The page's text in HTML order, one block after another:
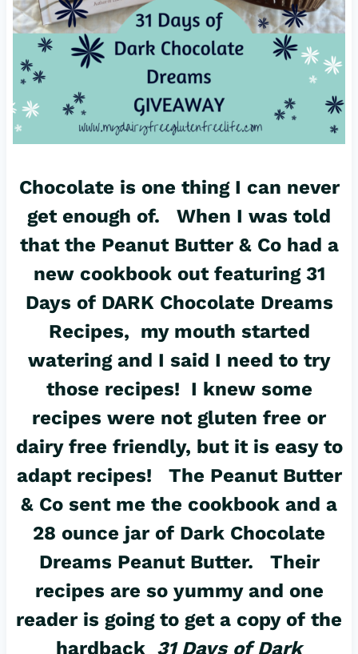
Chocolate is one thing I can never
get enough of. When I was told
that the Peanut Butter & Cohad a
new cookbook out featuring 31
Days of DARK Chocolate Dreams
Recipes, my mouth started
watering and I said I need to try
those recipes! I knew some
recipes were not gluten free or
dairy free friendly, but it is easy to
adapt recipes! The Peanut Butter
& Co sent me the cookbook and a
28 ounce jar of Dark Chocolate
Dreams Peanut Butter. Their
recipes are so yummy and one
reader is going to get a copy of the
hardback 31 Days of Dark